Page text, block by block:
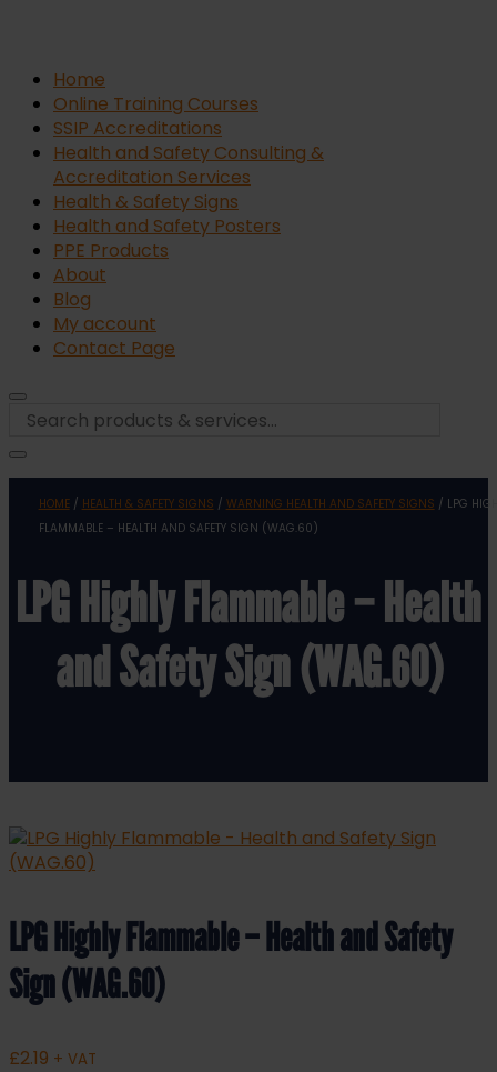
Home
Online Training Courses
SSIP Accreditations
Health and Safety Consulting &
Accreditation Services
Health & Safety Signs
Health and Safety Posters
PPE Products
About
Blog
My account
Contact Page
HOME/ HEALTH & SAFETY SIGNS / WARNING HEALTH AND SAFETY SIGNS / LPG
FLAMMABLE – HEALTH AND SAFETY SIGN (WAG.60)
LPG Highly Flammable – Health
and Safety Sign (WAG.60)
LPG Highly Flammable – Health and Safety
Sign (WAG.60)
£2.19 + VAT